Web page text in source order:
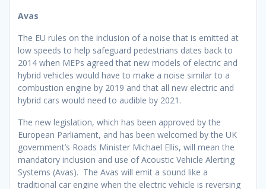
Avas
The EU rules on the inclusion of a noise that is emitted at
low speeds to help safeguard pedestrians dates back to
2014 when MEPs agreed that new models of electric and
hybrid vehicles would have to make a noise similar to a
combustion engine by 2019 and that all new electric and
hybrid cars would need to audible by 2021.
The new legislation, which has been approved by the
European Parliament, and has been welcomed by the UK
government’s Roads Minister Michael Ellis, will mean the
mandatory inclusion and use of Acoustic Vehicle Alerting
Systems (Avas). The Avas will emit a sound like a
traditional car engine when the electric vehicle is reversing